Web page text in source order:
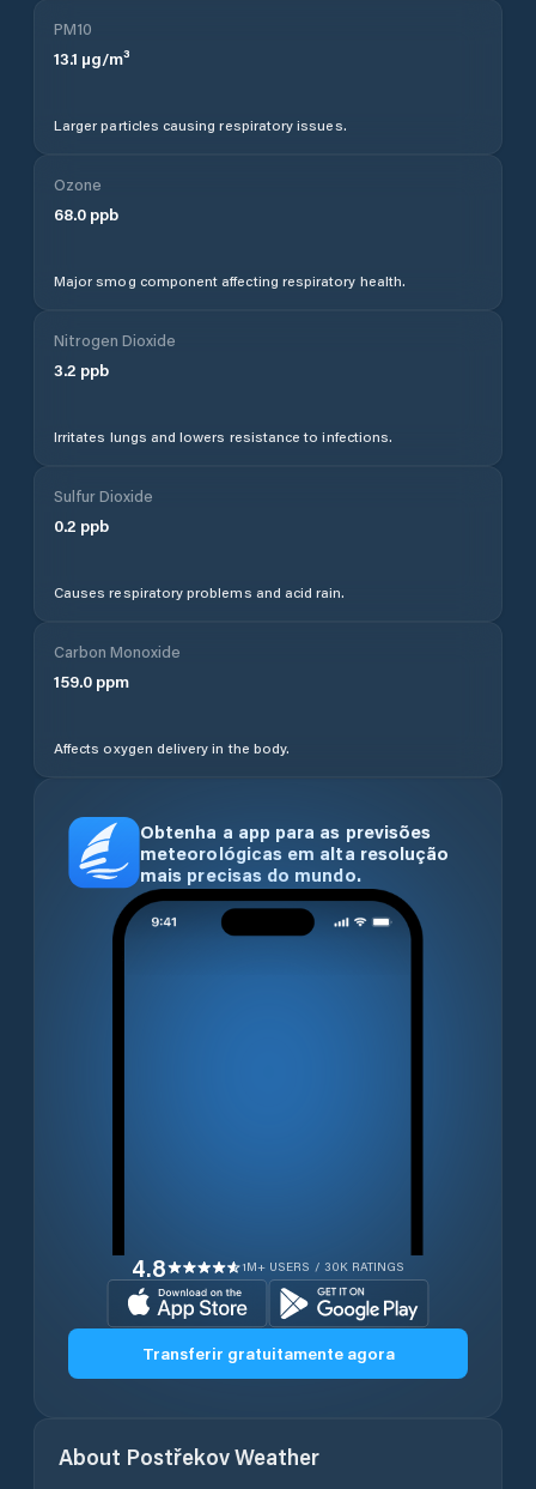
PM10
13.1 µg/m³
Larger particles causing respiratory issues.
Ozone
68.0 ppb
Major smog component affecting respiratory health.
Nitrogen Dioxide
3.2 ppb
Irritates lungs and lowers resistance to infections.
Sulfur Dioxide
0.2 ppb
Causes respiratory problems and acid rain.
Carbon Monoxide
159.0 ppm
Affects oxygen delivery in the body.
Obtenha a app para as previsões
meteorológicas em alta resolução
mais precisas do mundo.
4.8 1M+ USERS / 30K RATINGS
Transferir gratuitamente agora
About PostřekovWeather